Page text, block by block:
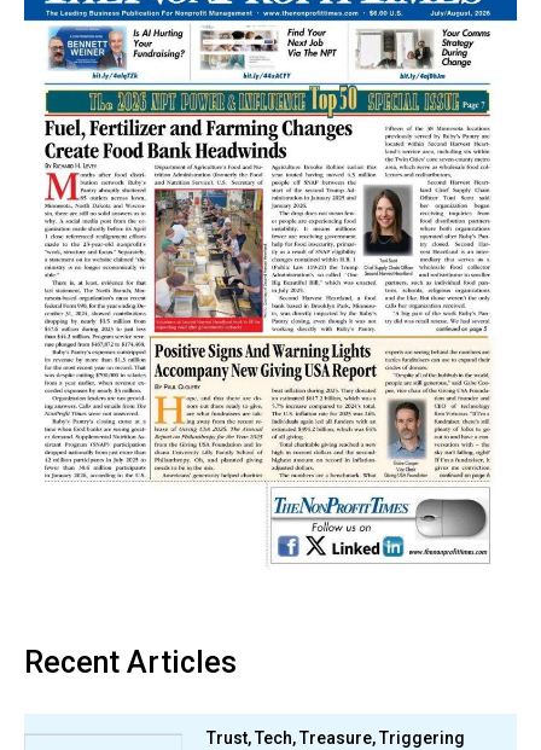
Recent Articles
Trust, Tech, Treasure, Triggering